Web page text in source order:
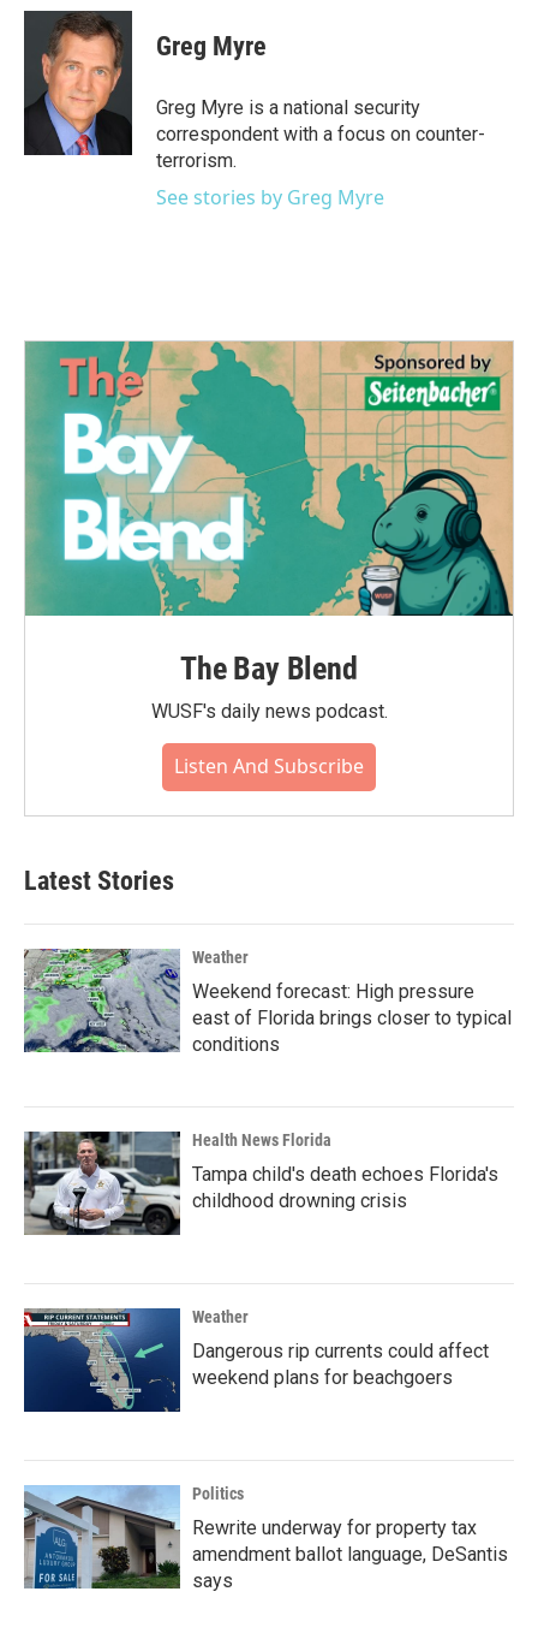
c
o
i
t
t
e
r
n
k
e
d
I
Greg Myre
Greg Myre is a national security
correspondent with a focus on counter-
terrorism.
See stories by Greg Myre
The Bay Blend
WUSF's daily news podcast.
Listen And Subscribe
Latest Stories
Weather
Weekend forecast: High pressure
east of Florida brings closer to typical
conditions
Health News Florida
Tampa child's death echoes Florida's
childhood drowning crisis
Weather
Dangerous rip currents could affect
weekend plans for beachgoers
Politics
Rewrite underway for property tax
amendment ballot language, DeSantis
says